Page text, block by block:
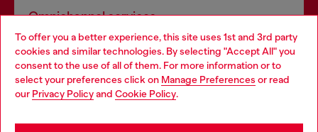
To offer you a better experience, this site uses 1st and 3rd party
cookies and similar technologies. By selecting "Accept All" you
consent to the use of all of them. For more information or to
select your preferences click on Manage Preferences or read
our Privacy Policyand Cookie Policy.
Omnichannel services
Discover all our services, both online and in store.
Discover more
Choose your location
You are currently browsing Spain website, but it seems you may
be based in United States